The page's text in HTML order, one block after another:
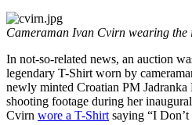
Cameraman Ivan Cvirn wearing the
In not-so-related news, an auction
legendary T-Shirt worn by
newly minted Croatian PM
shooting footage during her
Cvirn wore a T-Shirtsaying “I Don’t